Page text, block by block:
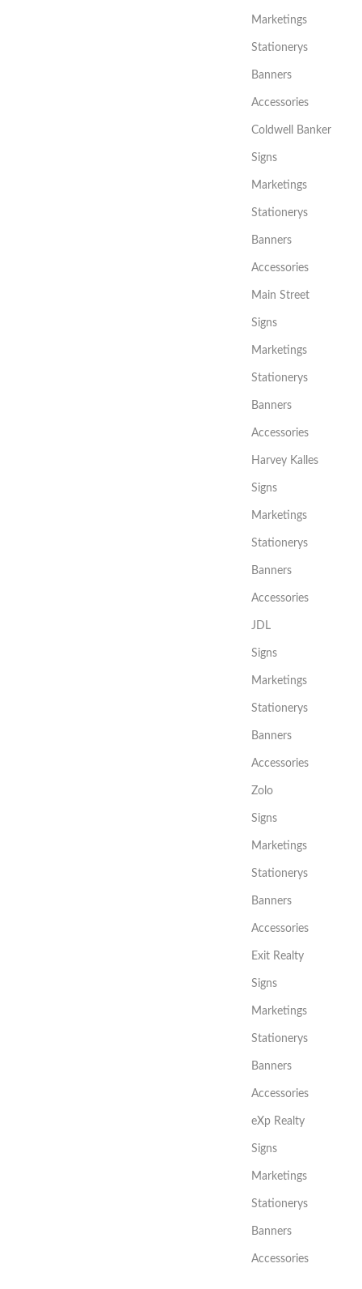
Marketings
Stationerys
Banners
Accessories
Coldwell Banker
Signs
Marketings
Stationerys
Banners
Accessories
Main Street
Signs
Marketings
Stationerys
Banners
Accessories
Harvey Kalles
Signs
Marketings
Stationerys
Banners
Accessories
JDL
Signs
Marketings
Stationerys
Banners
Accessories
Zolo
Signs
Marketings
Stationerys
Banners
Accessories
Exit Realty
Signs
Marketings
Stationerys
Banners
Accessories
eXp Realty
Signs
Marketings
Stationerys
Banners
Accessories